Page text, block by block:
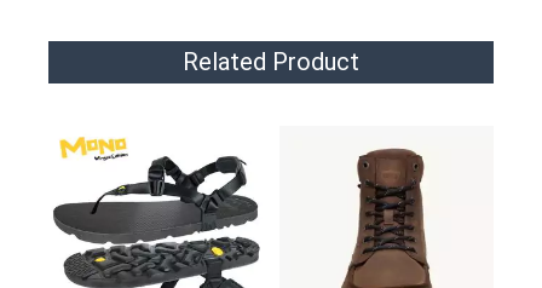
Related Product